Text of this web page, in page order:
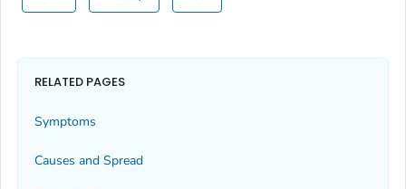
RELATED PAGES
Symptoms
Causes and Spread